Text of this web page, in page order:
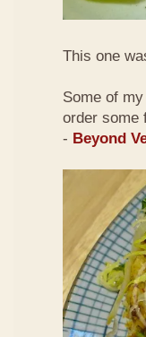
This one
Some of
order some
- Beyond